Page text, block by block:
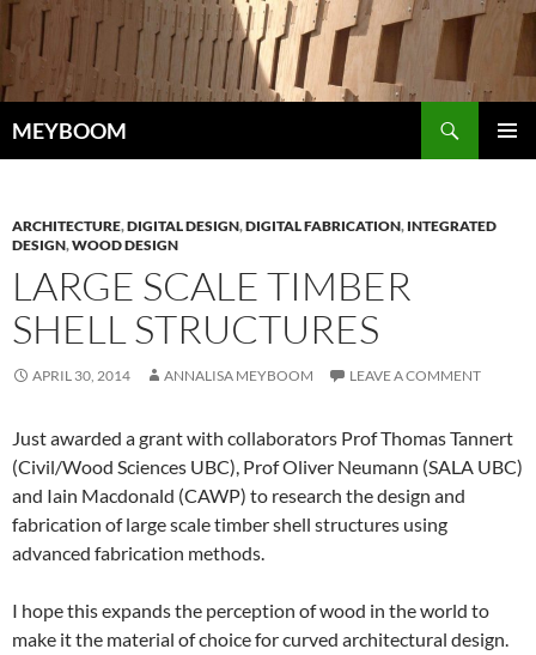
Skip
to
content
MEYBOOM
ARCHITECTURE,DIGITAL DESIGN,DIGITAL FABRICATION, INTEGRATED
DESIGN,WOOD DESIGN
LARGE SCALE TIMBER
SHELL STRUCTURES
APRIL 30, 2014 ANNALISA MEYBOOM LEAVE A COMMENT
Just awarded a grant with collaborators Prof Thomas Tannert
(Civil/Wood Sciences UBC), Prof Oliver Neumann (SALA UBC)
and Iain Macdonald (CAWP) to research the design and
fabrication of large scale timber shell structures using
advanced fabrication methods.
I hope this expands the perception of wood in the world to
make it the material of choice for curved architectural design.